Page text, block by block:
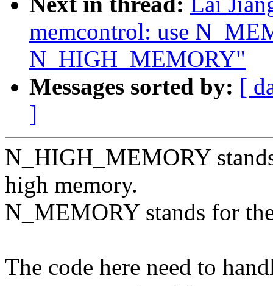
memcontrol: use
N_HIGH_MEMORY"
Messages sorted by: [
]
N_HIGH_MEMORY
high memory.
N_MEMORY stands for
The code here need to